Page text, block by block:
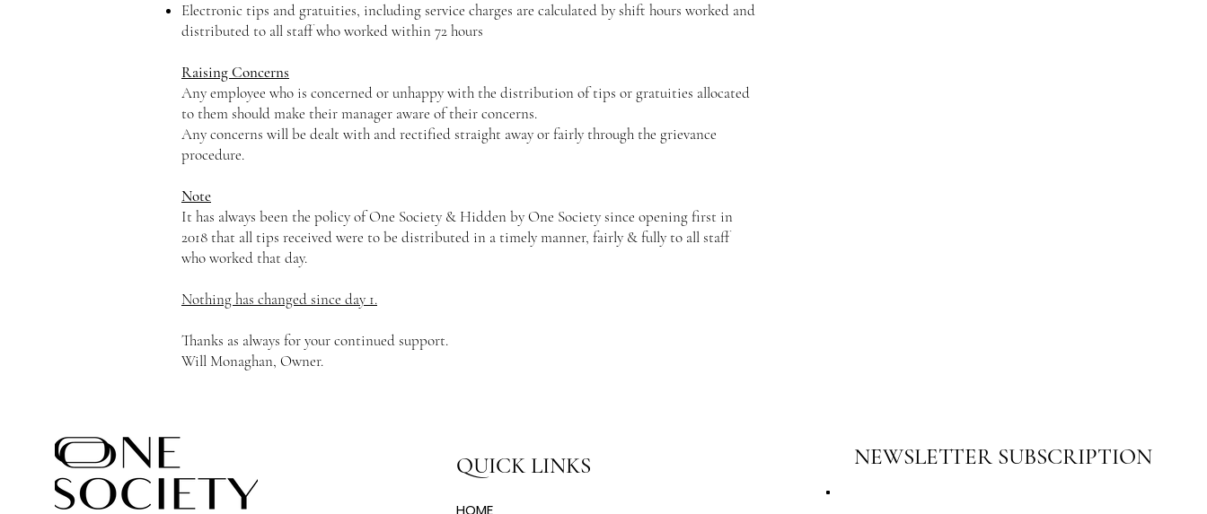
Electronic tips and gratuities, including service charges are calculated by shift hours worked and
distributed to all staff who worked within 72 hours
Raising Concerns
Any employee who is concerned or unhappy with the distribution of tips or gratuities allocated
to them should make their manager aware of their concerns.
Any concerns will be dealt with and rectified straight away or fairly through the grievance
procedure.
Note
It has always been the policy of One Society & Hidden by One Society since opening first in
2018 that all tips received were to be distributed in a timely manner, fairly & fully to all staff
who worked that day.
Nothing has changed since day 1.
Thanks as always for your continued support.
Will Monaghan, Owner.
QUICK LINKS
HOME
NEWSLETTER SUBSCRIPTION